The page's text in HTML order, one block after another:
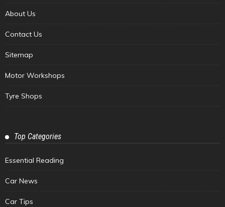
About Us
Contact Us
Sitemap
Motor Workshops
Tyre Shops
Top Categories
Essential Reading
Car News
Car Tips